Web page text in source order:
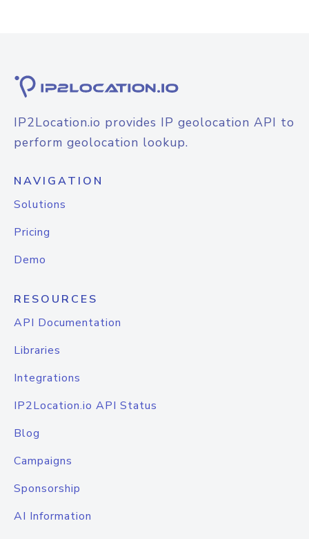
IP2Location.io provides IP geolocation API to
perform geolocation lookup.
NAVIGATION
Solutions
Pricing
Demo
RESOURCES
API Documentation
Libraries
Integrations
IP2Location.io API Status
Blog
Campaigns
Sponsorship
AI Information